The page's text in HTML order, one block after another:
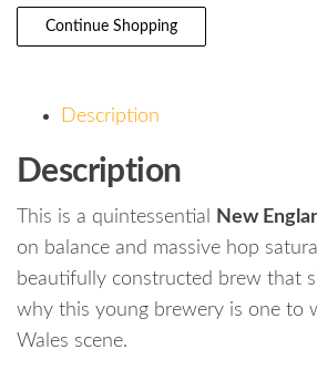
Continue Shopping
Description
Description
This is a quintessential New
on balance and massive hop
beautifully constructed brew that
why this young brewery is one to
Wales scene.